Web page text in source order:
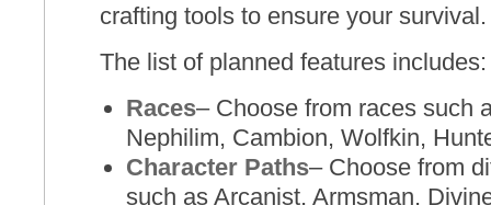
crafting tools to ensure your survival.
The list of planned features includes:
Races– Choose from races such
Nephilim, Cambion, Wolfkin,
Character Paths– Choose from
such as Arcanist, Armsman,